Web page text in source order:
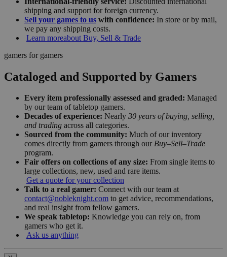
shipping and support for foreign currency.
Sell your games to us with confidence: In store or by mail,
we pay any shipping costs.
Learn moreabout Buy, Sell & Trade
gamers for gamers
Cataloged and Supported by Gamers
Every item professionally assessed and graded: Managed
by our team of tabletop gamers.
Decades of experience: Nearly 30 years of buying, selling,
and trading across all categories.
Sourced from the community: Much of our inventory
comes directly from gamers through our Buy–Sell–Trade
program.
Fair offers on collections of any size: From single items to
large collections, new, used and rare items.
Get a quote for your collection
Talk to a real gamer: Connect with our team at
contact@nobleknight.com to get advice, recommendations,
and real insight from fellow gamers.
We speak tabletop: Knowledge you can rely on, from
gamers who get it.
Ask us anything